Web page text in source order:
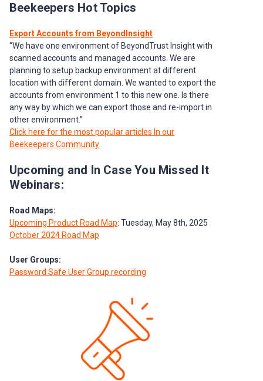
Beekeepers Hot Topics
Export Accounts from BeyondInsight
“We have one environment of BeyondTrust Insight with
scanned accounts and managed accounts. We are
planning to setup backup environment at different
location with different domain. We wanted to export the
accounts from environment 1 to this new one. Is there
any way by which we can export those and re-import in
other environment.”
Click here for the most popular articles In our
Beekeepers Community
Upcoming and In Case You Missed It
Webinars:
Road Maps:
Upcoming Product Road Map: Tuesday, May 8th, 2025
October 2024 Road Map
User Groups:
Password Safe User Group recording